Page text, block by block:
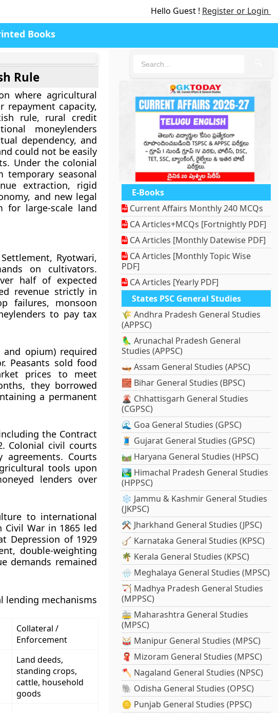
Hello Guest ! Register or Login
Books
Rule
where agricultural
repayment capacity,
rule, rural credit
moneylenders
dependency, and
could not be easily
Under the colonial
temporary seasonal
extraction, rigid
and new legal
for large-scale land
Ryotwari,
on cultivators.
half of expected
revenue strictly in
failures, monsoon
to pay tax
opium) required
Peasants sold food
prices to meet
they borrowed
a permanent
the Contract
Colonial civil courts
Courts
tools upon
lenders over
to international
War in 1865 led
Depression of 1929
double-weighting
demands remained
lending mechanisms
Collateral /
Enforcement
Land deeds,
standing crops,
cattle, household
goods
E-Books
Current Affairs Monthly 240 MCQs
CA Articles+MCQs [Fortnightly PDF]
CA Articles [Monthly Datewise PDF]
CA Articles [Monthly Topic Wise
PDF]
CA Articles [Yearly PDF]
States PSC General Studies
🌾 Andhra Pradesh General Studies
(APPSC)
🦜 Arunachal Pradesh General
Studies (APPSC)
🛶 Assam General Studies (APSC)
🧱 Bihar General Studies (BPSC)
🌋 Chhattisgarh General Studies
(CGPSC)
🌊 Goa General Studies (GPSC)
🧵 Gujarat General Studies (GPSC)
🛤️ Haryana General Studies (HPSC)
🏞️ Himachal Pradesh General Studies
(HPPSC)
❄️ Jammu & Kashmir General Studies
(JKPSC)
⚒️ Jharkhand General Studies (JPSC)
🪕 Karnataka General Studies (KPSC)
🌴 Kerala General Studies (KPSC)
🌧️ Meghalaya General Studies (MPSC)
🏹 Madhya Pradesh General Studies
(MPPSC)
🚋 Maharashtra General Studies
(MPSC)
🥁 Manipur General Studies (MPSC)
🧣 Mizoram General Studies (MPSC)
🪓 Nagaland General Studies (NPSC)
🐘 Odisha General Studies (OPSC)
🪙 Punjab General Studies (PPSC)